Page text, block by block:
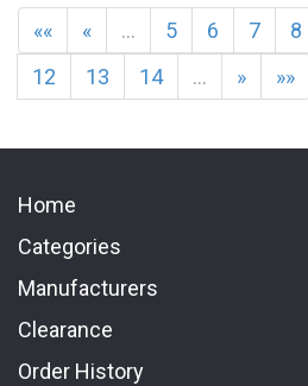
«« « … 5 6 7 8
12
13 14 … » »»
Home
Categories
Manufacturers
Clearance
Order History